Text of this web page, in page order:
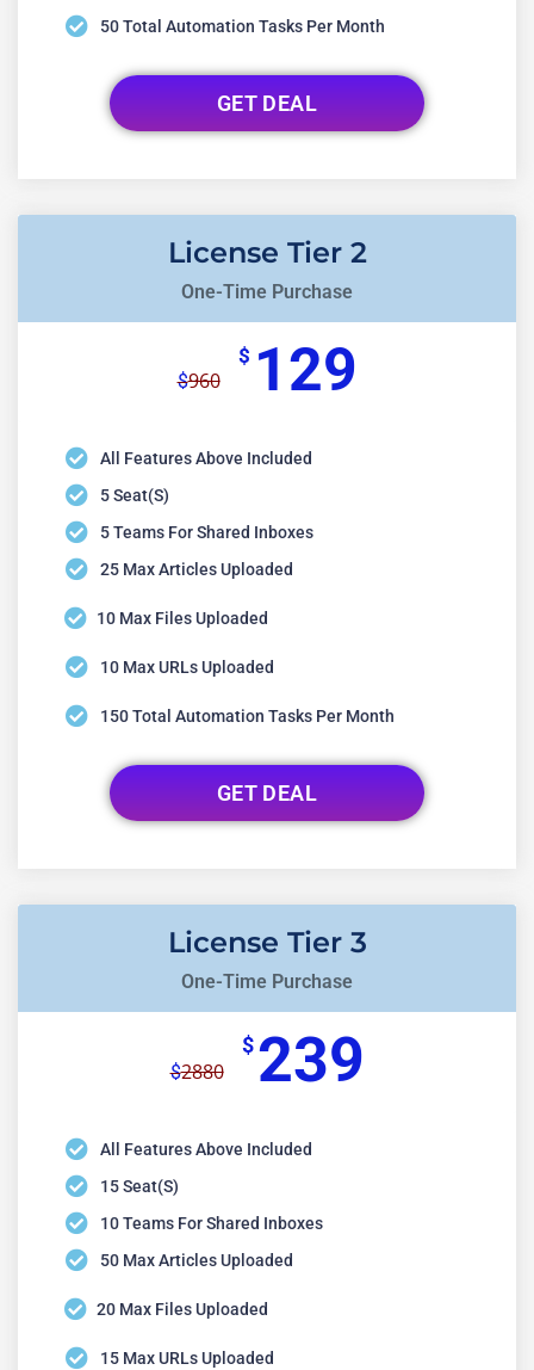
50 Total Automation Tasks Per Month
GET DEAL
License Tier 2
One-Time Purchase
$960
$ 129
All Features Above Included
5 Seat(s)
5 Teams For Shared Inboxes
25 Max Articles Uploaded
10 Max Files Uploaded
10 Max URLs Uploaded
150 Total Automation Tasks Per Month
GET DEAL
License Tier 3
One-Time Purchase
$2880
$ 239
All Features Above Included
15 Seat(s)
10 Teams For Shared Inboxes
50 Max Articles Uploaded
20 Max Files Uploaded
15 Max URLs Uploaded